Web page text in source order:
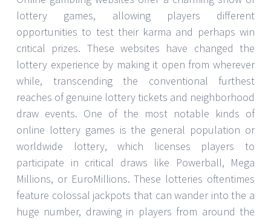
lottery games, allowing players different
opportunities to test their karma and perhaps win
critical prizes. These websites have changed the
lottery experience by making it open from wherever
while, transcending the conventional furthest
reaches of genuine lottery tickets and neighborhood
draw events. One of the most notable kinds of
online lottery games is the general population or
worldwide lottery, which licenses players to
participate in critical draws like Powerball, Mega
Millions, or EuroMillions. These lotteries oftentimes
feature colossal jackpots that can wander into the a
huge number, drawing in players from around the